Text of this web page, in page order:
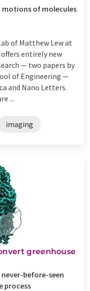
motions of molecules
of Matthew Lew at
entirely new
— two papers by
of Engineering —
and Nano Letters.
...
imaging
greenhouse
before-seen
process